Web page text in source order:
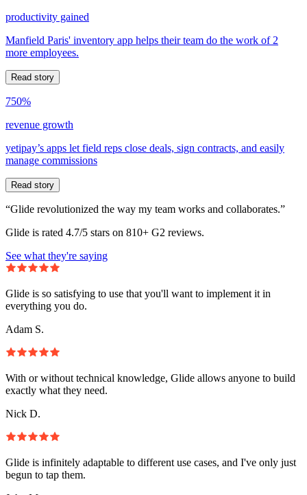
productivity gained
Manfield Paris' inventory app helps their team do the work of 2
more employees.
Read story
750%
revenue growth
yetipay’s apps let field reps close deals, sign contracts, and easily
manage commissions
Read story
“Glide revolutionized the way my team works and collaborates.”
Glide is rated 4.7/5 stars on 810+ G2 reviews.
See what they're saying
Glide is so satisfying to use that you'll want to implement it in
everything you do.
Adam S.
With or without technical knowledge, Glide allows anyone to build
exactly what they need.
Nick D.
Glide is infinitely adaptable to different use cases, and I've only just
begun to tap them.